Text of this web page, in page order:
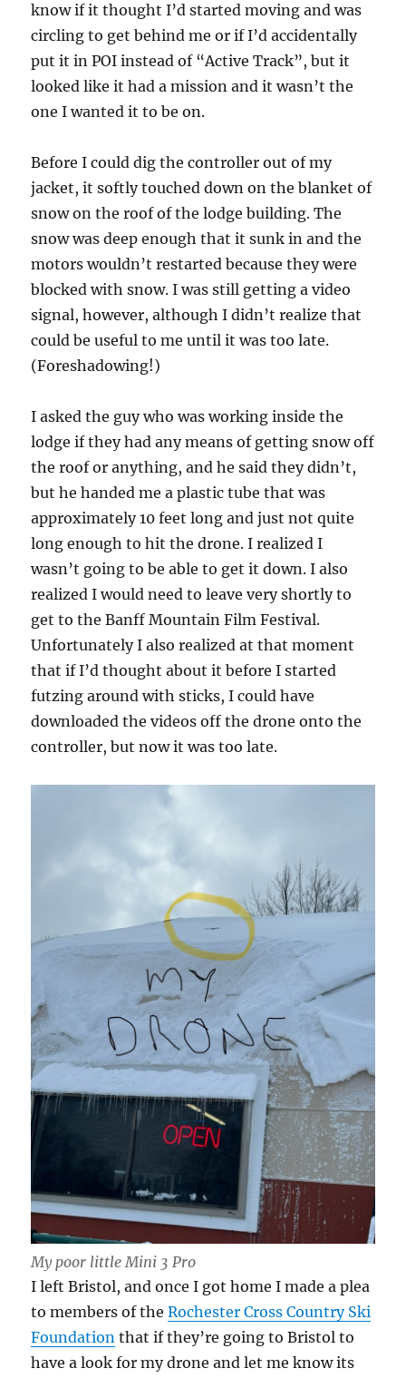
know if it thought I’d started moving and was
circling to get behind me or if I’d accidentally
put it in POI instead of “Active Track”, but it
looked like it had a mission and it wasn’t the
one I wanted it to be on.
Before I could dig the controller out of my
jacket, it softly touched down on the blanket of
snow on the roof of the lodge building. The
snow was deep enough that it sunk in and the
motors wouldn’t restarted because they were
blocked with snow. I was still getting a video
signal, however, although I didn’t realize that
could be useful to me until it was too late.
(Foreshadowing!)
I asked the guy who was working inside the
lodge if they had any means of getting snow off
the roof or anything, and he said they didn’t,
but he handed me a plastic tube that was
approximately 10 feet long and just not quite
long enough to hit the drone. I realized I
wasn’t going to be able to get it down. I also
realized I would need to leave very shortly to
get to the Banff Mountain Film Festival.
Unfortunately I also realized at that moment
that if I’d thought about it before I started
futzing around with sticks, I could have
downloaded the videos off the drone onto the
controller, but now it was too late.
My poor little Mini 3 Pro
I left Bristol, and once I got home I made a plea
to members of theRochester Cross Country Ski
Foundation that if they’re going to Bristol to
have a look for my drone and let me know its